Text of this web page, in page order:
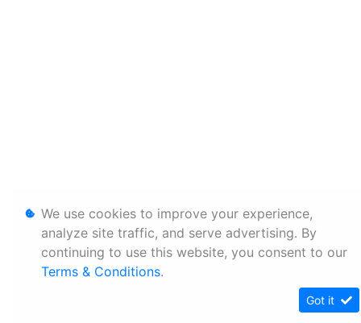
We use cookies to improve your experience,
analyze site traffic, and serve advertising. By
continuing to use this website, you consent to our
Terms & Conditions.
Got it